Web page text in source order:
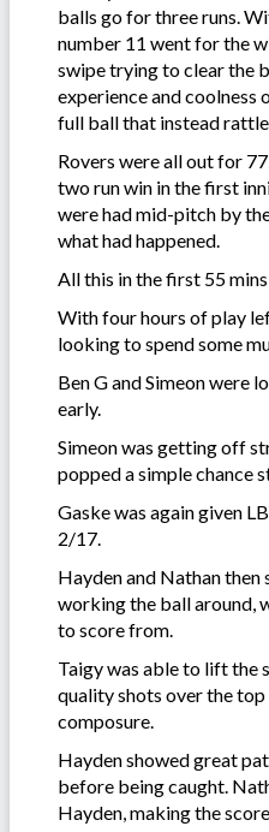
balls go for three runs.
number 11 went for the
swipe trying to clear the
experience and coolness
full ball that instead
Rovers were all out for
two run win in the first
were had mid-pitch by
what had happened.
All this in the first 55
With four hours of play
looking to spend some
Ben G and Simeon were
early.
Simeon was getting off
popped a simple chance
Gaske was again given
2/17.
Hayden and Nathan
working the ball around,
to score from.
Taigy was able to lift the
quality shots over the
composure.
Hayden showed great
before being caught.
Hayden, making the